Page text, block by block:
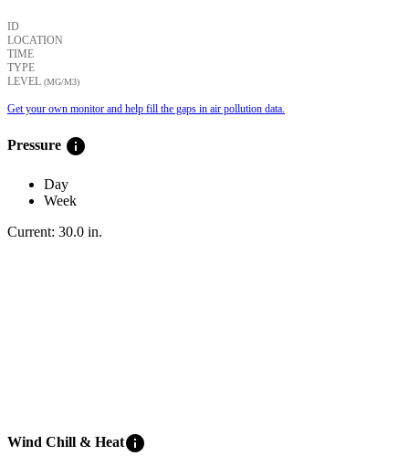
ID
LOCATION
TIME
TYPE
LEVEL (ΜG/M3)
Get your own monitor and help fill the gaps in air pollution data.
Pressure info
Day
Week
Current: 30.0 in.
Wind Chill & Heatinfo